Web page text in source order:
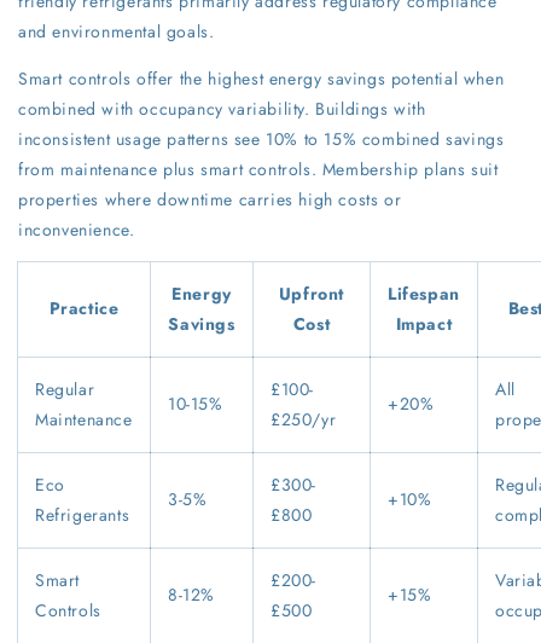
and environmental goals.
Smart controls offer the highest energy savings potential when
combined with occupancy variability. Buildings with
inconsistent usage patterns see 10% to 15% combined savings
from maintenance plus smart controls. Membership plans suit
properties where downtime carries high costs or
inconvenience.
Practice
Energy
Savings
Upfront
Cost
Lifespan
Impact
Regular
Maintenance
10-15%
£100-
£250/yr
+20%
All
Eco
Refrigerants
3-5%
£300-
£800
+10%
Smart
Controls
8-12%
£200-
£500
+15%